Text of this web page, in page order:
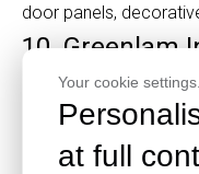
Your cookie settings.
at full
door panels,
10. Greenlam
China)